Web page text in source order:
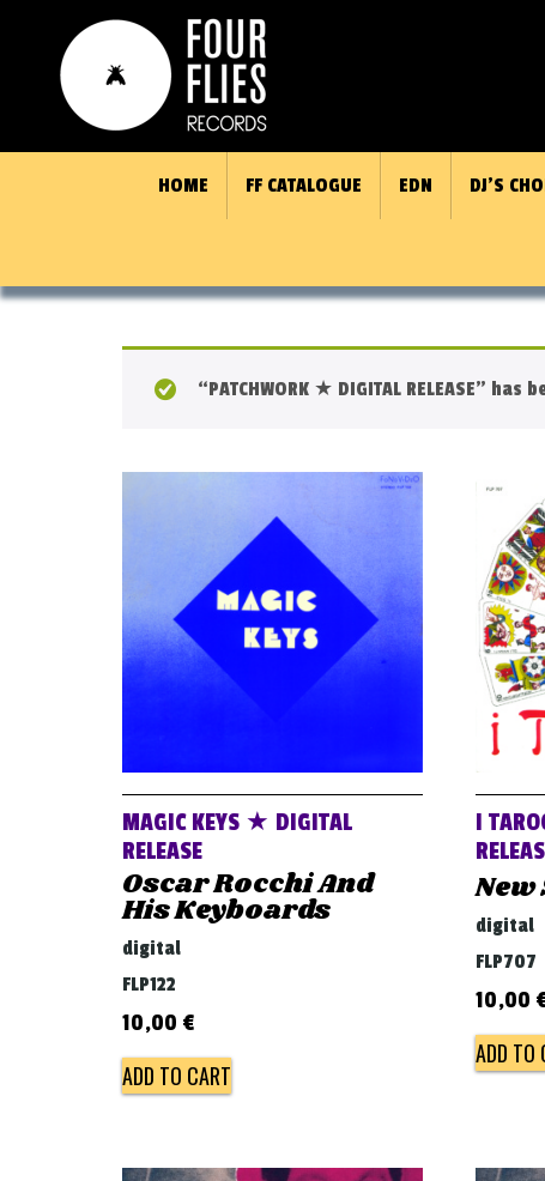
HOME FF CATALOGUE EDN DJ’S
“PATCHWORK ★ DIGITAL RELEASE”
MAGIC KEYS ★ DIGITAL
RELEASE
Oscar Rocchi And
His Keyboards
digital
FLP122
10,00 €
ADD TO CART
I
digital
FLP707
10,00
ADD TO